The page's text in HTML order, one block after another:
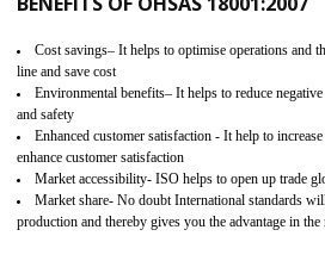
03 OHSAS 18001
TALAI
NEED OF OHSAS 18001:2007